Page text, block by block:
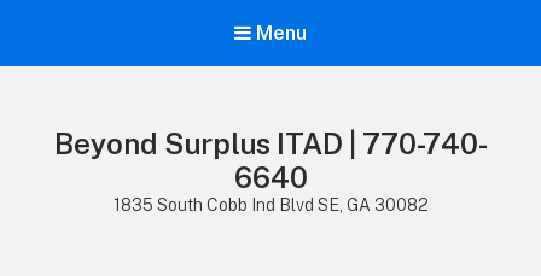
Menu
Beyond Surplus ITAD | 770-740-
6640
1835 South Cobb Ind Blvd SE, GA 30082